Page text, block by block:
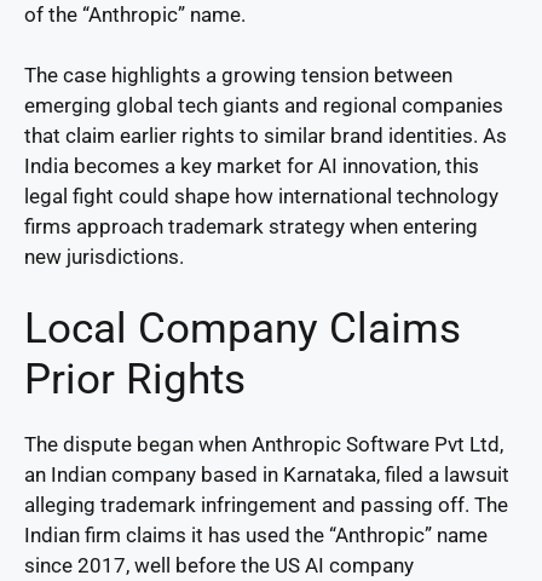
of the “Anthropic” name.
The case highlights a growing tension between
emerging global tech giants and regional companies
that claim earlier rights to similar brand identities. As
India becomes a key market for AI innovation, this
legal fight could shape how international technology
firms approach trademark strategy when entering
new jurisdictions.
Local Company Claims
Prior Rights
The dispute began when Anthropic Software Pvt Ltd,
an Indian company based in Karnataka, filed a lawsuit
alleging trademark infringement and passing off. The
Indian firm claims it has used the “Anthropic” name
since 2017, well before the US AI company